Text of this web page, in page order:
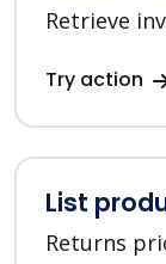
Retrieve
Try action
List
Returns